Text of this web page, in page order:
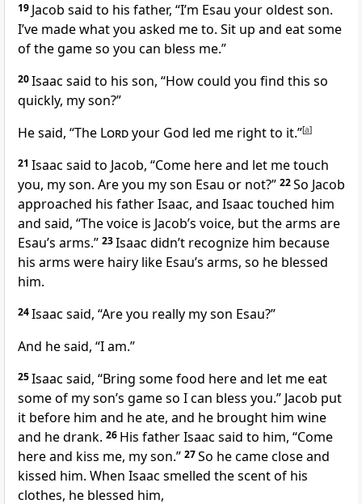
19 Jacob said to his father, “I’m Esau your oldest son.
I’ve made what you asked me to. Sit up and eat some
of the game so you can bless me.”
20Isaac said to his son, “How could you find this so
quickly, my son?”
He said, “The Lordyour God led me right to it.”[a]
21 Isaac said to Jacob, “Come here and let me touch
you, my son. Are you my son Esau or not?” 22So Jacob
approached his father Isaac, and Isaac touched him
and said, “The voice is Jacob’s voice, but the arms are
Esau’s arms.” 23Isaac didn’t recognize him because
his arms were hairy like Esau’s arms, so he blessed
him.
24Isaac said, “Are you really my son Esau?”
And he said, “I am.”
25Isaac said, “Bring some food here and let me eat
some of my son’s game so I can bless you.” Jacob put
it before him and he ate, and he brought him wine
and he drank. 26 His father Isaac said to him, “Come
here and kiss me, my son.” 27So he came close and
kissed him. When Isaac smelled the scent of his
clothes, he blessed him,